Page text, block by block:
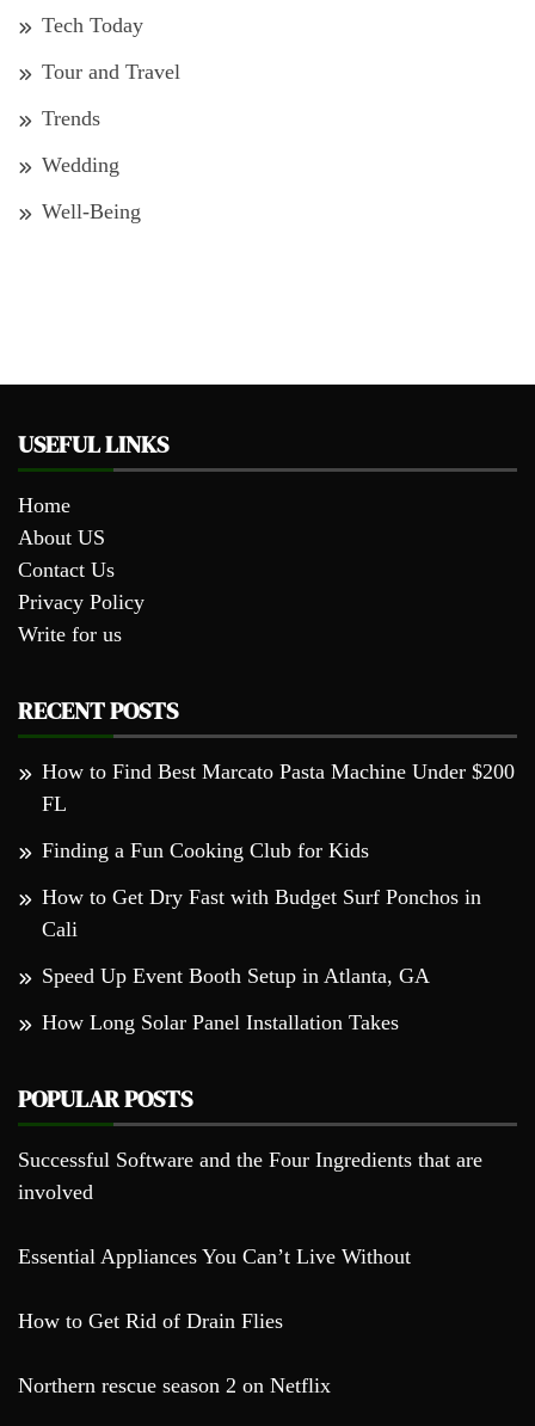
Tech Today
Tour and Travel
Trends
Wedding
Well-Being
USEFUL LINKS
Home
About US
Contact Us
Privacy Policy
Write for us
RECENT POSTS
How to Find Best Marcato Pasta Machine Under $200
FL
Finding a Fun Cooking Club for Kids
How to Get Dry Fast with Budget Surf Ponchos in
Cali
Speed Up Event Booth Setup in Atlanta, GA
How Long Solar Panel Installation Takes
POPULAR POSTS
Successful Software and the Four Ingredients that are
involved
Essential Appliances You Can’t Live Without
How to Get Rid of Drain Flies
Northern rescue season 2 on Netflix